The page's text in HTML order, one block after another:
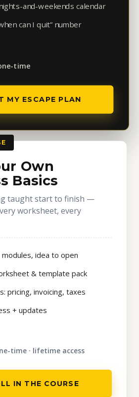
and-weekends calendar
can I quit” number
time
MY ESCAPE PLAN
Own
Basics
taught start to finish —
worksheet, every
idea to open
& template pack
pricing, invoicing, taxes
+ updates
time · lifetime access
IN THE COURSE